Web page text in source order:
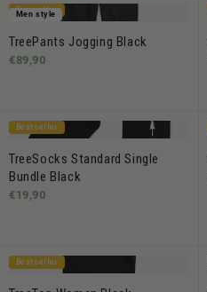
Bestseller
Men style
TreePants Jogging Black
€89,90
Bestseller
TreeSocks Standard Single
Bundle Black
€19,90
Bestseller